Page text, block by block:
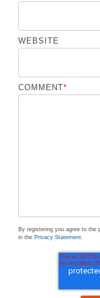
WEBSITE
COMMENT*
By registering you agree to the
in the Privacy Statement.